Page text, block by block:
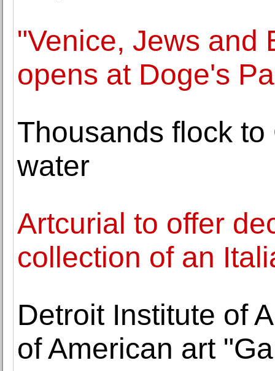
"Venice, Jews and
opens at Doge's
Thousands flock
water
Artcurial to offer
collection of an
Detroit Institute of
of American art